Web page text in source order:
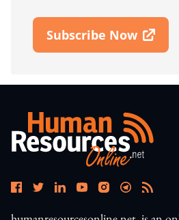
Subscribe Now
Open In New Window